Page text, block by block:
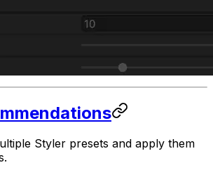
Styler presets and apply them